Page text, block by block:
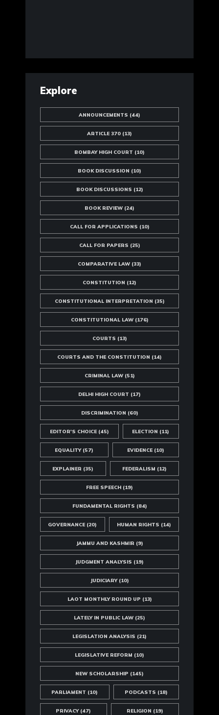
Explore
ANNOUNCEMENTS (44)
ARTICLE 370 (13)
BOMBAY HIGH COURT (10)
BOOK DISCUSSION (10)
BOOK DISCUSSIONS (12)
BOOK REVIEW (24)
CALL FOR APPLICATIONS (10)
CALL FOR PAPERS (25)
COMPARATIVE LAW (33)
CONSTITUTION (12)
CONSTITUTIONAL INTERPRETATION (35)
CONSTITUTIONAL LAW(176)
COURTS (13)
COURTS AND THE CONSTITUTION (14)
CRIMINAL LAW(51)
DELHI HIGH COURT (17)
DISCRIMINATION (60)
EDITOR'S CHOICE(45) ELECTION (11)
EQUALITY(57) EVIDENCE(10)
EXPLAINER (35) FEDERALISM (12)
FREE SPEECH (19)
FUNDAMENTAL RIGHTS (84)
GOVERNANCE (20) HUMAN RIGHTS (14)
JAMMU AND KASHMIR (9)
JUDGMENT ANALYSIS (19)
JUDICIARY(10)
LAOT MONTHLY ROUND UP (13)
LATELY IN PUBLIC LAW (25)
LEGISLATION ANALYSIS (21)
LEGISLATIVE REFORM (10)
NEW SCHOLARSHIP (145)
PARLIAMENT (10) PODCASTS (18)
PRIVACY(47) RELIGION (19)